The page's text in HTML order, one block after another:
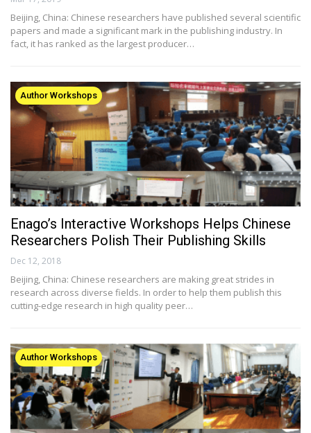
Beijing, China: Chinese researchers have published several scientific
papers and made a significant mark in the publishing industry. In
fact, it has ranked as the largest producer…
Author Workshops
Enago’s Interactive Workshops Helps Chinese
Researchers Polish Their Publishing Skills
Dec 12, 2018
Beijing, China: Chinese researchers are making great strides in
research across diverse fields. In order to help them publish this
cutting-edge research in high quality peer…
Author Workshops